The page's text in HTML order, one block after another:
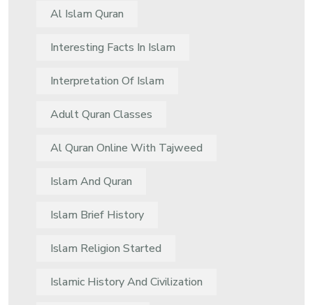
Al Islam Quran
Interesting Facts In Islam
Interpretation Of Islam
Adult Quran Classes
Al Quran Online With Tajweed
Islam And Quran
Islam Brief History
Islam Religion Started
Islamic History And Civilization